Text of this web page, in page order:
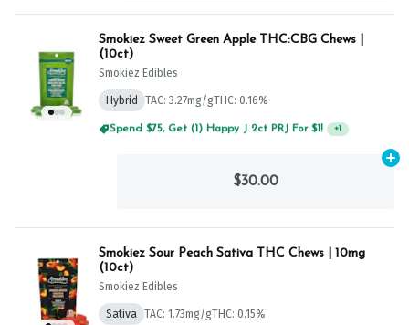
Smokiez Sweet Green Apple THC:CBG Chews |
(10ct)
Smokiez Edibles
Hybrid TAC: 3.27mg/gTHC: 0.16%
Spend $75, Get (1) Happy J 2ct PRJ For $1! +1
$30.00
Smokiez Sour Peach Sativa THC Chews | 10mg
(10ct)
Smokiez Edibles
Sativa TAC: 1.73mg/gTHC: 0.15%